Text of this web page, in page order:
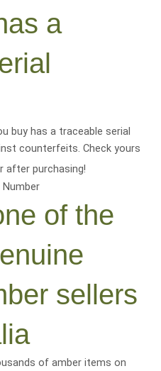
a
buy has a traceable serial
counterfeits. Check yours
after purchasing!
of the
sellers
of amber items on